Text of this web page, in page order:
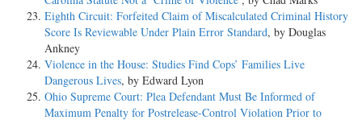
Eighth Circuit: Forfeited Claim of Miscalculated Criminal History
Score Is Reviewable Under Plain Error Standard, by Douglas
Ankney
Violence in the House: Studies Find Cops’ Families Live
Dangerous Lives, by Edward Lyon
Ohio Supreme Court: Plea Defendant Must Be Informed of
Maximum Penalty for Postrelease-Control Violation Prior to